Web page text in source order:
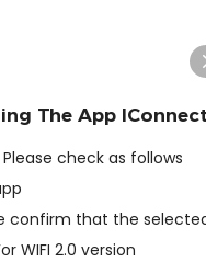
The App
check as follows
confirm that the
WIFI 2.0 version